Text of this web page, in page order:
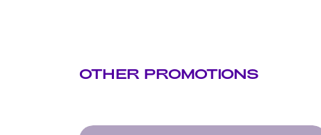
OTHER PROMOTIONS